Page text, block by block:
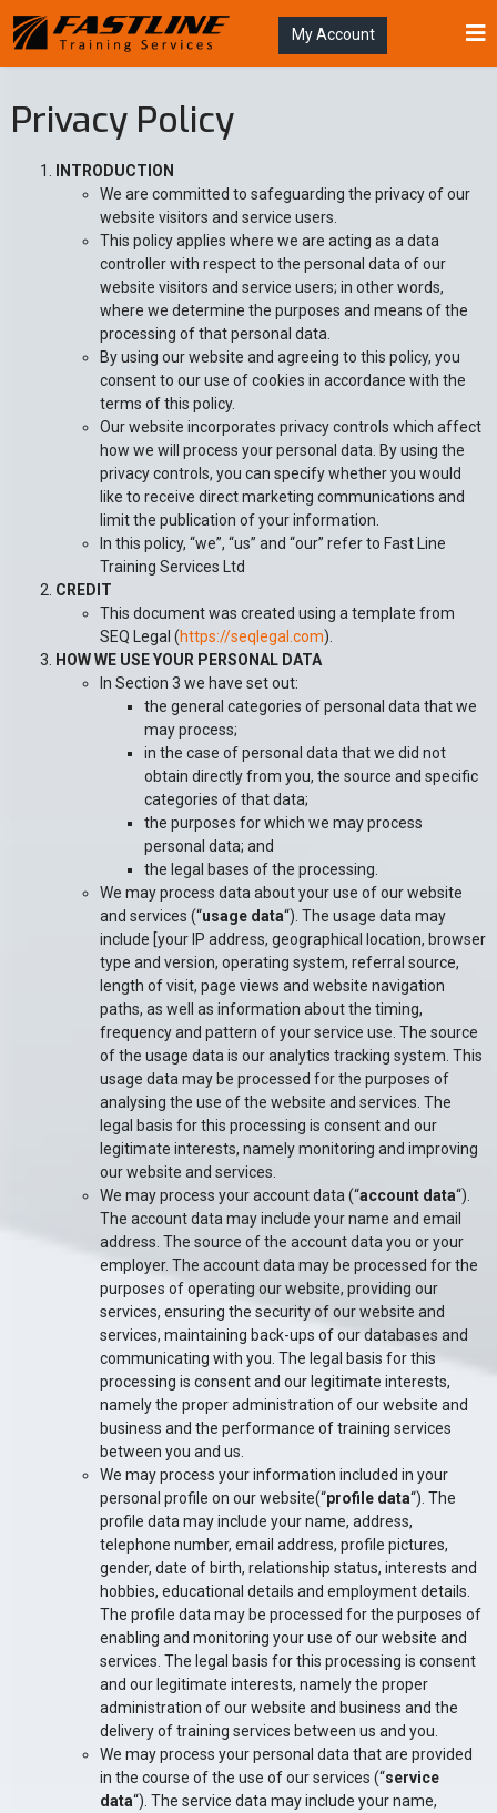
My Account
Privacy Policy
INTRODUCTION
We are committed to safeguarding the privacy of our
website visitors and service users.
This policy applies where we are acting as a data
controller with respect to the personal data of our
website visitors and service users; in other words,
where we determine the purposes and means of the
processing of that personal data.
By using our website and agreeing to this policy, you
consent to our use of cookies in accordance with the
terms of this policy.
Our website incorporates privacy controls which affect
how we will process your personal data. By using the
privacy controls, you can specify whether you would
like to receive direct marketing communications and
limit the publication of your information.
In this policy, “we”, “us” and “our” refer to Fast Line
Training Services Ltd
CREDIT
This document was created using a template from
SEQ Legal (https://seqlegal.com).
HOW WE USE YOUR PERSONAL DATA
In Section 3 we have set out:
the general categories of personal data that we
may process;
in the case of personal data that we did not
obtain directly from you, the source and specific
categories of that data;
the purposes for which we may process
personal data; and
the legal bases of the processing.
We may process data about your use of our website
and services (“usage data“). The usage data may
include [your IP address, geographical location, browser
type and version, operating system, referral source,
length of visit, page views and website navigation
paths, as well as information about the timing,
frequency and pattern of your service use. The source
of the usage data is our analytics tracking system. This
usage data may be processed for the purposes of
analysing the use of the website and services. The
legal basis for this processing is consent and our
legitimate interests, namely monitoring and improving
our website and services.
We may process your account data (“account data“).
The account data may include your name and email
address. The source of the account data you or your
employer. The account data may be processed for the
purposes of operating our website, providing our
services, ensuring the security of our website and
services, maintaining back-ups of our databases and
communicating with you. The legal basis for this
processing is consent and our legitimate interests,
namely the proper administration of our website and
business and the performance of training services
between you and us.
We may process your information included in your
personal profile on our website(“profile data“). The
profile data may include your name, address,
telephone number, email address, profile pictures,
gender, date of birth, relationship status, interests and
hobbies, educational details and employment details.
The profile data may be processed for the purposes of
enabling and monitoring your use of our website and
services. The legal basis for this processing is consent
and our legitimate interests, namely the proper
administration of our website and business and the
delivery of training services between us and you.
We may process your personal data that are provided
in the course of the use of our services (“service
data“). The service data may include your name,